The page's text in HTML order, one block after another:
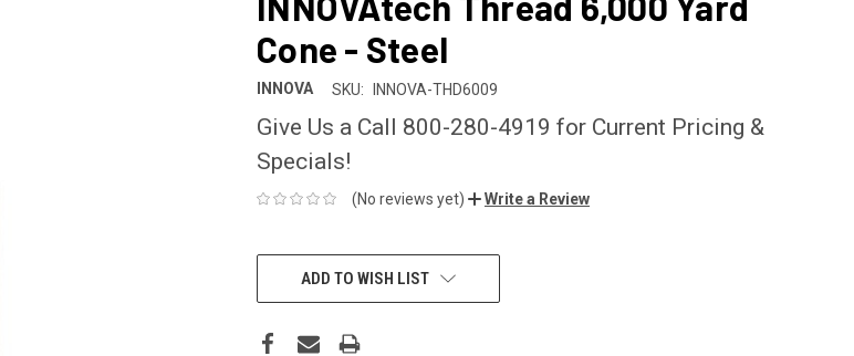
Cone - Steel
INNOVA SKU: INNOVA-THD6009
Give Us a Call 800-280-4919 for Current Pricing &
Specials!
(No reviews yet) Write a Review
CURRENT
STOCK:ADD TO WISH LIST